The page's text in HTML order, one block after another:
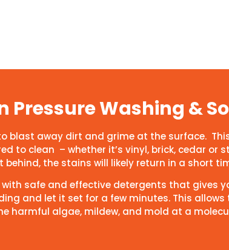
Pressure Washing &
blast away dirt and grime at the surface.
to clean – whether it’s vinyl, brick, cedar or
the stains will likely return in a short
safe and effective detergents that gives
and let it set for a few minutes. This
algae, mildew, and mold at a